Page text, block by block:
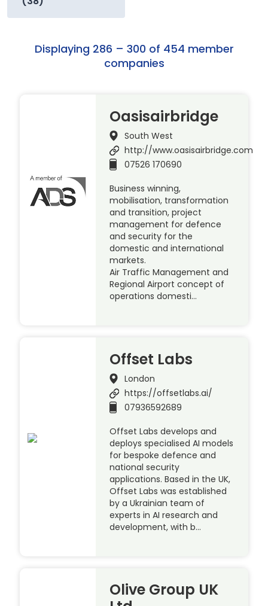
Displaying 286 – 300 of 454 member
companies
Oasisairbridge
South West
http://www.oasisairbridge.com
07526 170690
Business winning,
mobilisation, transformation
and transition, project
management for defence
and security for the
domestic and international
markets.
Air Traffic Management and
Regional Airport concept of
operations domesti…
Offset Labs
London
https://offsetlabs.ai/
07936592689
Offset Labs develops and
deploys specialised AI models
for bespoke defence and
national security
applications. Based in the UK,
Offset Labs was established
by a Ukrainian team of
experts in AI research and
development, with b…
Olive Group UK